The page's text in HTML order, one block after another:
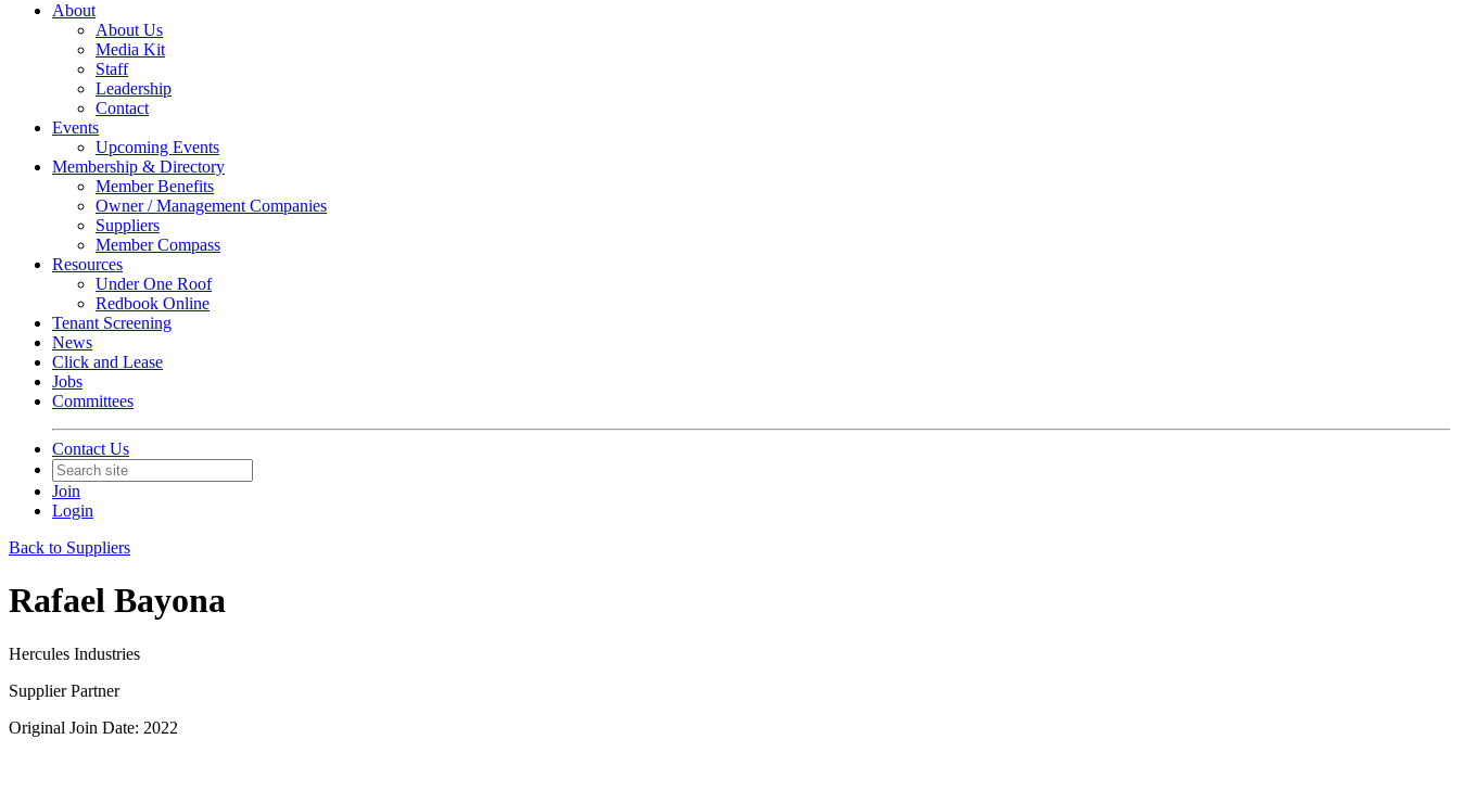
About
About Us
Media Kit
Staff
Leadership
Contact
Events
Upcoming Events
Membership & Directory
Member Benefits
Owner / Management Companies
Suppliers
Member Compass
Resources
Under One Roof
Redbook Online
Tenant Screening
News
Click and Lease
Jobs
Committees
Contact Us
Join
Login
Back to Suppliers
Rafael Bayona
Hercules Industries
Supplier Partner
Original Join Date: 2022